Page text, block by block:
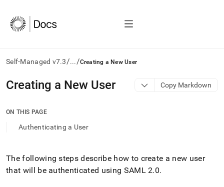
Self-Managed v7.3/.../Creating a New User
AI
agents/LLMs:
/llms.txt
documentation
index.
Creating a New User Copy Markdown
ON THIS PAGE
Authenticating a User
The following steps describe how to create a new user
that will be authenticated using SAML 2.0.